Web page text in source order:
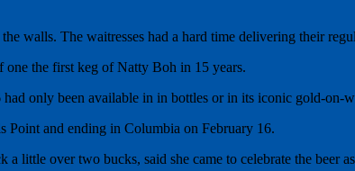
walls. The waitresses had a hard time delivering their
one the first keg of Natty Boh in 15 years.
only been available in in bottles or in its iconic gold-on-
Point and ending in Columbia on February 16.
over two bucks, said she came to celebrate the beer